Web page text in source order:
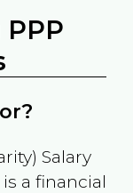
Salary
is a financial